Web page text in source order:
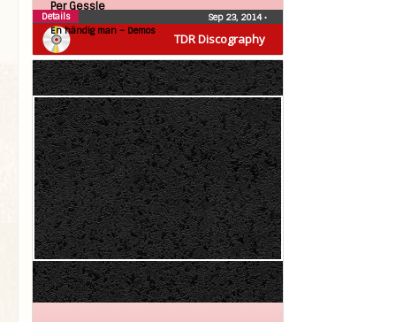
TDR Discography
Per Gessle
En händig man – Demos
Sep 23, 2014•
Details